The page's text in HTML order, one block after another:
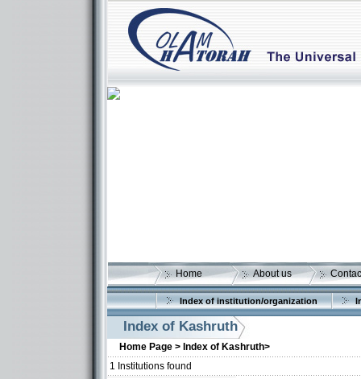
Home About us
Index of institution/organization
Index of Kashruth
Home Page > Index of Kashruth>
1 Institutions found